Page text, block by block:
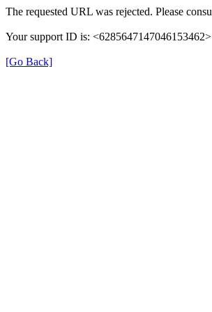
The requested URL was rejected. Please
Your support ID is: <6285647147046153462>
[Go Back]